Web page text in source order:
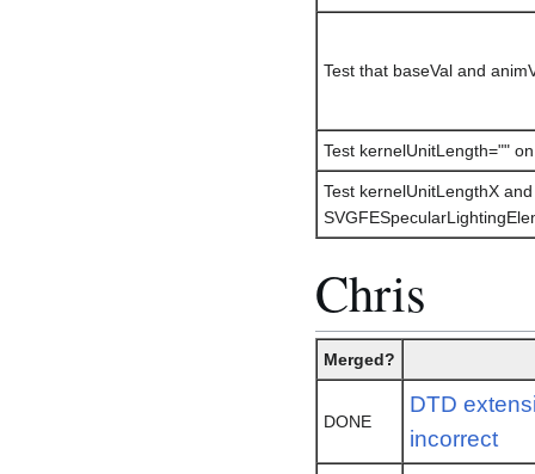
Test that baseVal and
Test kernelUnitLength=""
Test kernelUnitLengthX
Chris
Merged?
DONE
DTD
incorrect